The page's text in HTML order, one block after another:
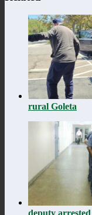
rural Goleta
deputy